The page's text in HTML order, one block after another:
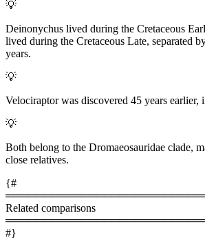
💡
Deinonychus lived during the Cretaceous
lived during the Cretaceous Late, separated
years.
💡
Velociraptor was discovered 45 years earlier,
💡
Both belong to the Dromaeosauridae clade,
close relatives.
{#
Related comparisons
#}